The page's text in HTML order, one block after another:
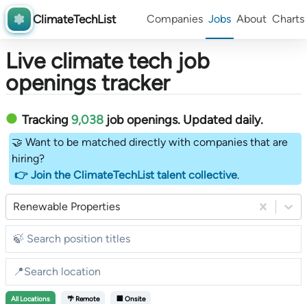
ClimateTechList Companies Jobs About Charts
Live climate tech job
openings tracker
Tracking 9,038 job openings. Updated daily.
🤝 Want to be matched directly with companies that are
hiring?
👉 Join the ClimateTechList talent collective.
Renewable Properties
All Locations 🌴 Remote 🏢 Onsite